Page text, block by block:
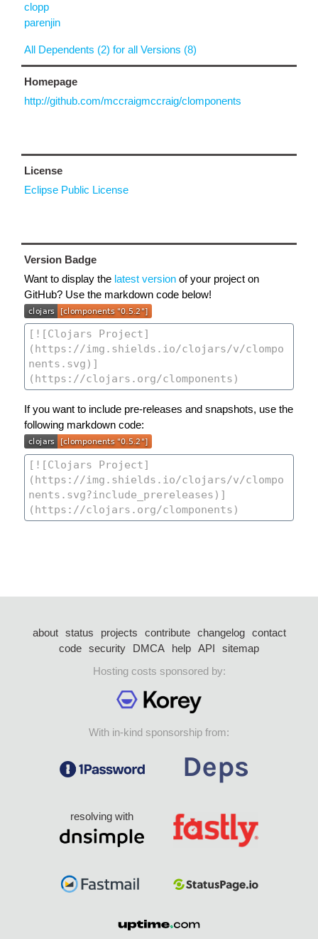
clopp
parenjin
All Dependents (2) for all Versions (8)
Homepage
http://github.com/mccraigmccraig/clomponents
License
Eclipse Public License
Version Badge
Want to display the latest version of your project on
GitHub? Use the markdown code below!
If you want to include pre-releases and snapshots, use the
following markdown code:
about status projects contribute changelog
contact
code security DMCA help API
sitemap
Hosting costs sponsored by:
With in-kind sponsorship from:
resolving with